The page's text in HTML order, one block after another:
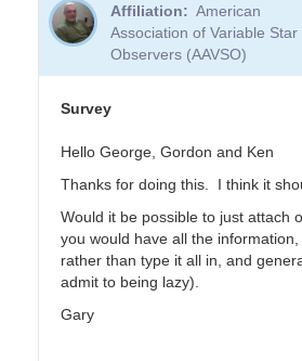
Affiliation
American
Association of Variable Star
Observers (AAVSO)
Survey
Hello George, Gordon and Ken
Thanks for doing this. I think it
Would it be possible to just attach
you would have all the
rather than type it all in, and
admit to being lazy).
Gary